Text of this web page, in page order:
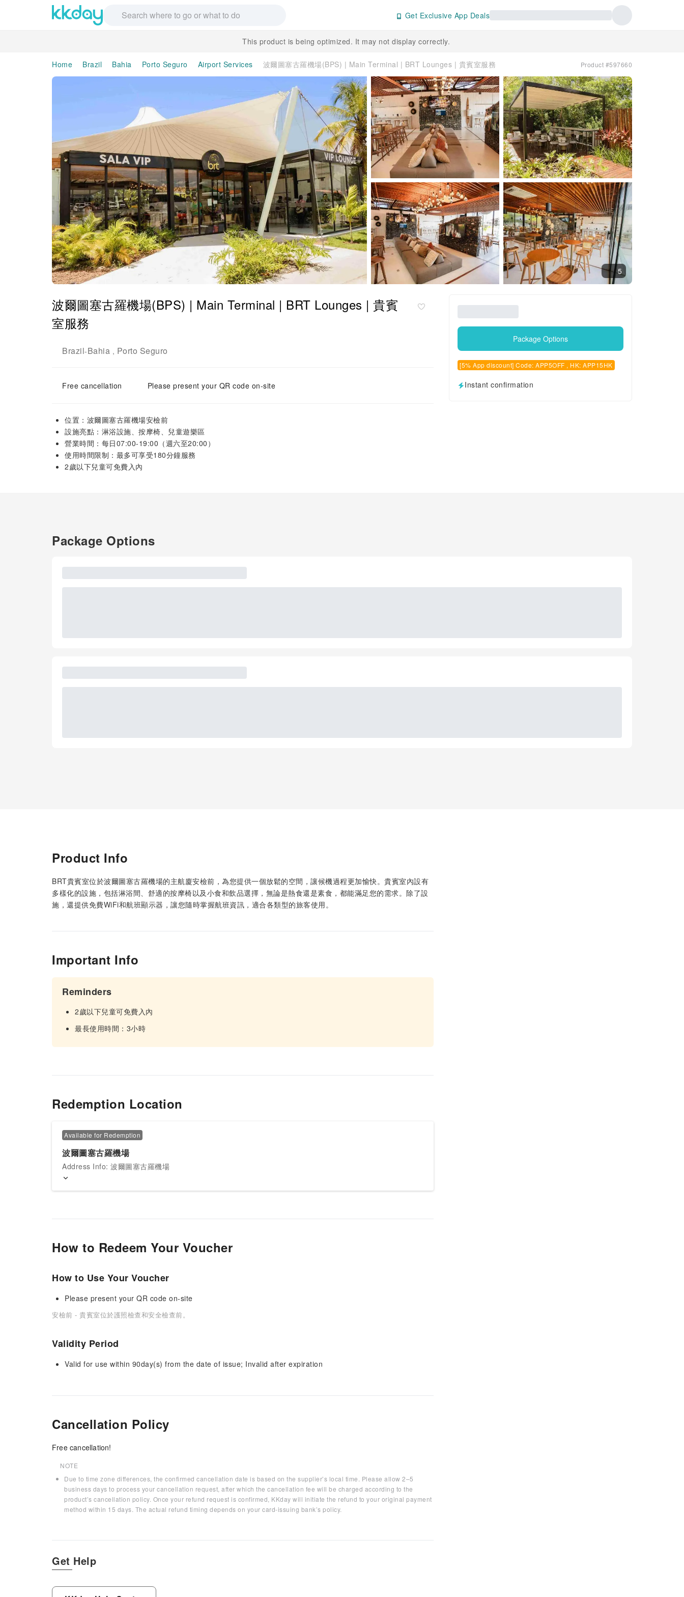
Get Exclusive App Deals
This product is being optimized. It may not display correctly.
Home Brazil Bahia Porto Seguro Airport Services 波爾圖塞古羅機場(BPS) | Main Terminal | BRT Lounges | 貴賓室服務 Product #597660
5
波爾圖塞古羅機場(BPS) | Main Terminal | BRT Lounges | 貴賓
室服務
Brazil-Bahia , Porto Seguro
Free cancellation Please present your QR code on-site
位置：波爾圖塞古羅機場安檢前
設施亮點：淋浴設施、按摩椅、兒童遊樂區
營業時間：每日07:00-19:00（週六至20:00）
使用時間限制：最多可享受180分鐘服務
2歲以下兒童可免費入內
Package Options
[5% App discount] Code: APP5OFF , HK: APP15HK
Instant confirmation
Package Options
Product Info
BRT貴賓室位於波爾圖塞古羅機場的主航廈安檢前，為您提供一個放鬆的空間，讓候機過程更加愉快。貴賓室內設有
多樣化的設施，包括淋浴間、舒適的按摩椅以及小食和飲品選擇，無論是熱食還是素食，都能滿足您的需求。除了設
施，還提供免費WiFi和航班顯示器，讓您隨時掌握航班資訊，適合各類型的旅客使用。
Important Info
Reminders
2歲以下兒童可免費入內
最長使用時間：3小時
Redemption Location
Available for Redemption
波爾圖塞古羅機場
Address Info: 波爾圖塞古羅機場
How to Redeem Your Voucher
How to Use Your Voucher
Please present your QR code on-site
安檢前 - 貴賓室位於護照檢查和安全檢查前。
Validity Period
Valid for use within 90day(s) from the date of issue; Invalid after expiration
Cancellation Policy
Free cancellation!
NOTE
Due to time zone differences, the confirmed cancellation date is based on the supplier’s local time. Please allow 2–5
business days to process your cancellation request, after which the cancellation fee will be charged according to the
product’s cancellation policy. Once your refund request is confirmed, KKday will initiate the refund to your original payment
method within 15 days. The actual refund timing depends on your card-issuing bank’s policy.
Get Help